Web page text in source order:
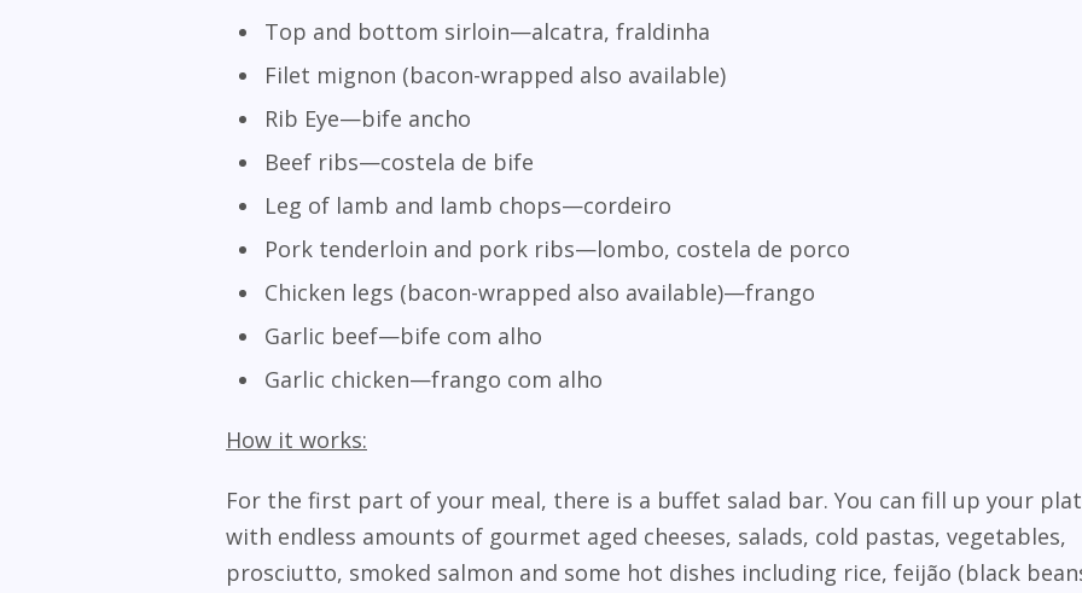
Top and bottom sirloin—alcatra, fraldinha
Filet mignon (bacon-wrapped also available)
Rib Eye—bife ancho
Beef ribs—costela de bife
Leg of lamb and lamb chops—cordeiro
Pork tenderloin and pork ribs—lombo, costela de porco
Chicken legs (bacon-wrapped also available)—frango
Garlic beef—bife com alho
Garlic chicken—frango com alho
How it works:
For the first part of your meal, there is a buffet salad bar. You can fill up your
with endless amounts of gourmet aged cheeses, salads, cold pastas, vegetables,
prosciutto, smoked salmon and some hot dishes including rice, feijão (black